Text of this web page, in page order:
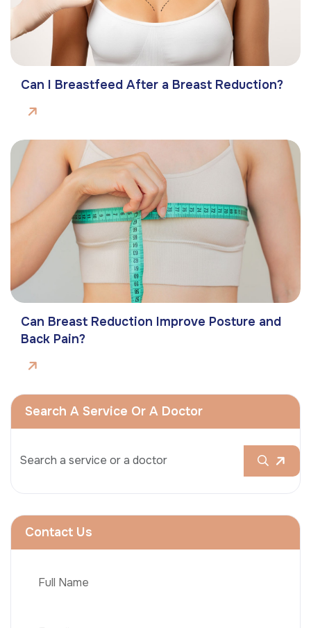
Can I Breastfeed After a Breast Reduction?
Can Breast Reduction Improve Posture and
Back Pain?
Search A Service Or A Doctor
Contact Us